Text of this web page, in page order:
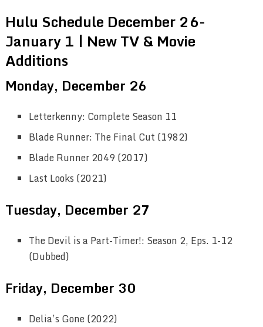
Hulu Schedule December 26-
January 1 | New TV & Movie
Additions
Monday, December 26
Letterkenny: Complete Season 11
Blade Runner: The Final Cut (1982)
Blade Runner 2049 (2017)
Last Looks (2021)
Tuesday, December 27
The Devil is a Part-Timer!: Season 2, Eps. 1-12
(Dubbed)
Friday, December 30
Delia’s Gone (2022)